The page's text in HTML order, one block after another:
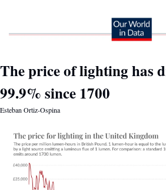
The price of lighting has
99.9% since 1700
Esteban Ortiz-Ospina